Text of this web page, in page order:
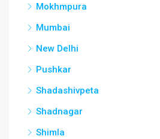
Mokhmpura
Mumbai
New Delhi
Pushkar
Shadashivpeta
Shadnagar
Shimla